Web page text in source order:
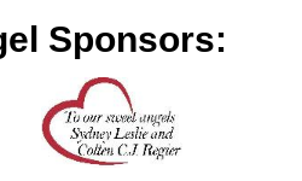
Sponsors: